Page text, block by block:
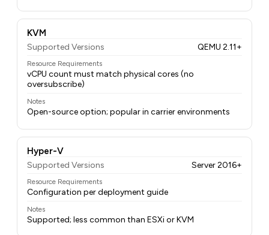
KVM
Supported Versions QEMU 2.11+
Resource Requirements
vCPU count must match physical cores (no
oversubscribe)
Notes
Open-source option; popular in carrier environments
Hyper-V
Supported Versions Server 2016+
Resource Requirements
Configuration per deployment guide
Notes
Supported; less common than ESXi or KVM